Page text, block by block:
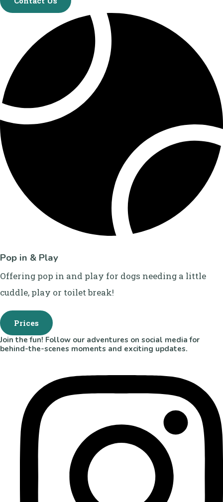
Pop in & Play
Offering pop in and play for dogs needing a little
cuddle, play or toilet break!
Prices
Join the fun! Follow our adventures on social media for
behind-the-scenes moments and exciting updates.